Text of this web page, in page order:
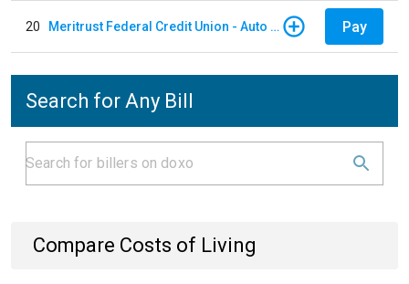
20 Meritrust Federal Credit Union - Auto Loan Pay
Search for Any Bill
Compare Costs of Living